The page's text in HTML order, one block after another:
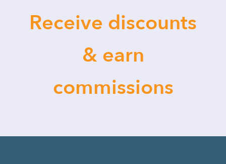
Receive discounts
& earn
commissions